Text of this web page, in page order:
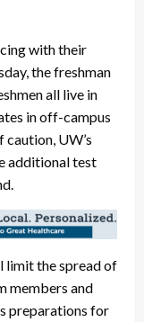
with their
the freshman
all live in
in off-campus
UW’s
additional test
limit the spread of
members and
preparations for